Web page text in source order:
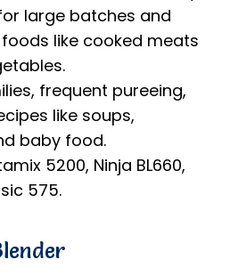
large batches and
like cooked meats
frequent pureeing,
like soups,
baby food.
5200, Ninja BL660,
575.